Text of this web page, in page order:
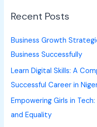
c
f
o
r
:
Recent Posts
Business Growth
Business Successfully
Learn Digital Skills: A
Successful Career in
Empowering Girls in
and Equality